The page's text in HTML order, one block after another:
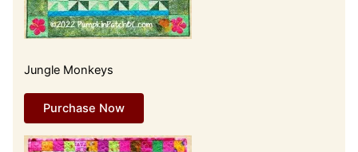
Jungle Monkeys
Purchase Now